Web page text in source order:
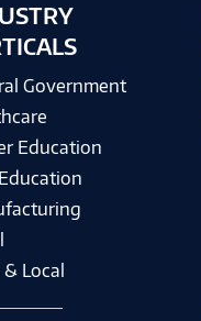
Government
Education
Local